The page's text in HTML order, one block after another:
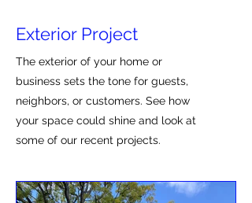
Exterior Project
The exterior of your home or
business sets the tone for guests,
neighbors, or customers. See how
your space could shine and look at
some of our recent projects.